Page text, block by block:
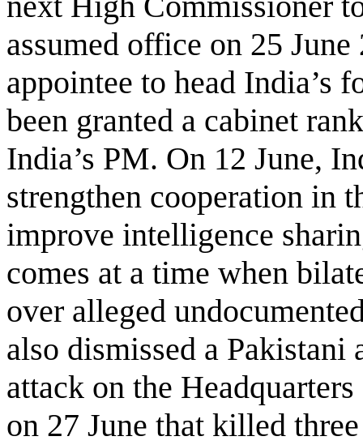
assumed office on 25
appointee to head India’s
been granted a cabinet
India’s PM. On 12 June,
strengthen cooperation in
improve intelligence
comes at a time when
over alleged
also dismissed a
attack on the
on 27 June that killed